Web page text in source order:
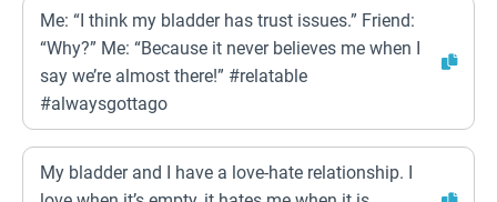
Me: “I think my bladder has trust issues.” Friend:
“Why?” Me: “Because it never believes me when I
say we’re almost there!” #relatable
#alwaysgottago
My bladder and I have a love-hate relationship. I